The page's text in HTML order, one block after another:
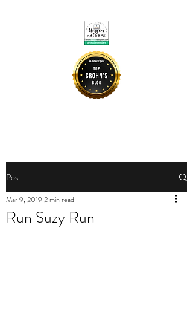
Post
Run Suzy Run
Mar 9, 2019 2 min read